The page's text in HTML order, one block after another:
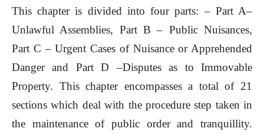
This chapter is divided into four parts: – Part A–
Unlawful Assemblies, Part B – Public Nuisances,
Part C – Urgent Cases of Nuisance or Apprehended
Danger and Part D –Disputes as to Immovable
Property. This chapter encompasses a total of 21
sections which deal with the procedure step taken in
the maintenance of public order and tranquillity.